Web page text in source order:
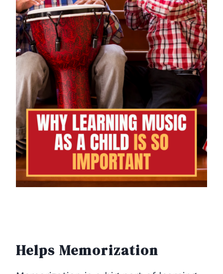
Helps Memorization